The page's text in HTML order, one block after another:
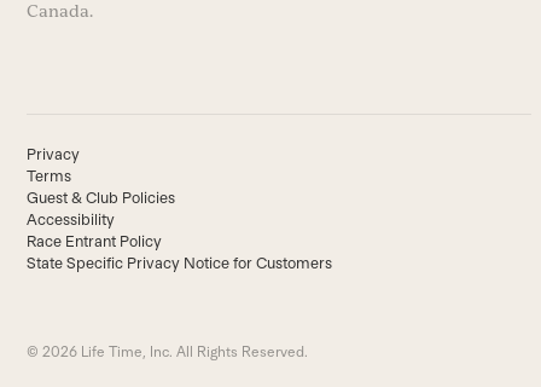
Canada.
Privacy
Terms
Guest & Club Policies
Accessibility
Race Entrant Policy
State Specific Privacy Notice for Customers
© 2026 Life Time, Inc. All Rights Reserved.